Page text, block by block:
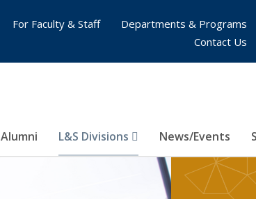
Alumni L&S Divisions News/Events
For Faculty & Staff
Departments & Programs
Contact Us